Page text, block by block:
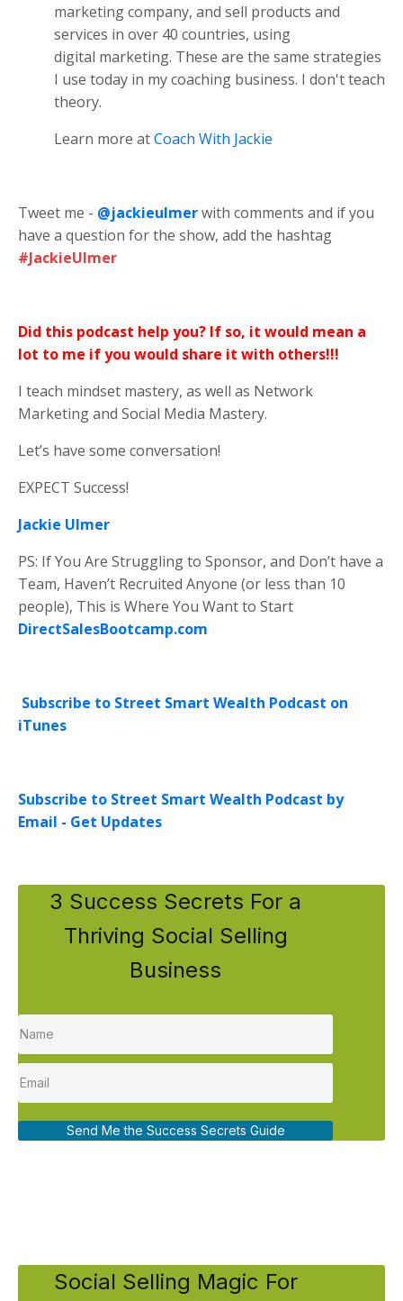
marketing company, and sell products and
services in over 40 countries, using
digital marketing. These are the same strategies
I use today in my coaching business. I don't teach
theory.
Learn more atCoach With Jackie
Tweet me - @jackieulmerwith comments and if you
have a question for the show, add the hashtag
#JackieUlmer
Did this podcast help you? If so, it would mean a
lot to me if you would share it with others!!!
I teach mindset mastery, as well as Network
Marketing and Social Media Mastery.
Let’s have some conversation!
EXPECT Success!
Jackie Ulmer
PS: If You Are Struggling to Sponsor, and Don’t have a
Team, Haven’t Recruited Anyone (or less than 10
people), This is Where You Want to Start
DirectSalesBootcamp.com
Subscribe to Street Smart Wealth Podcast on
iTunes
Subscribe to Street Smart Wealth Podcast by
Email - Get Updates
3 Success Secrets For a
Thriving Social Selling
Business
Send Me the Success Secrets Guide
Social Selling Magic For